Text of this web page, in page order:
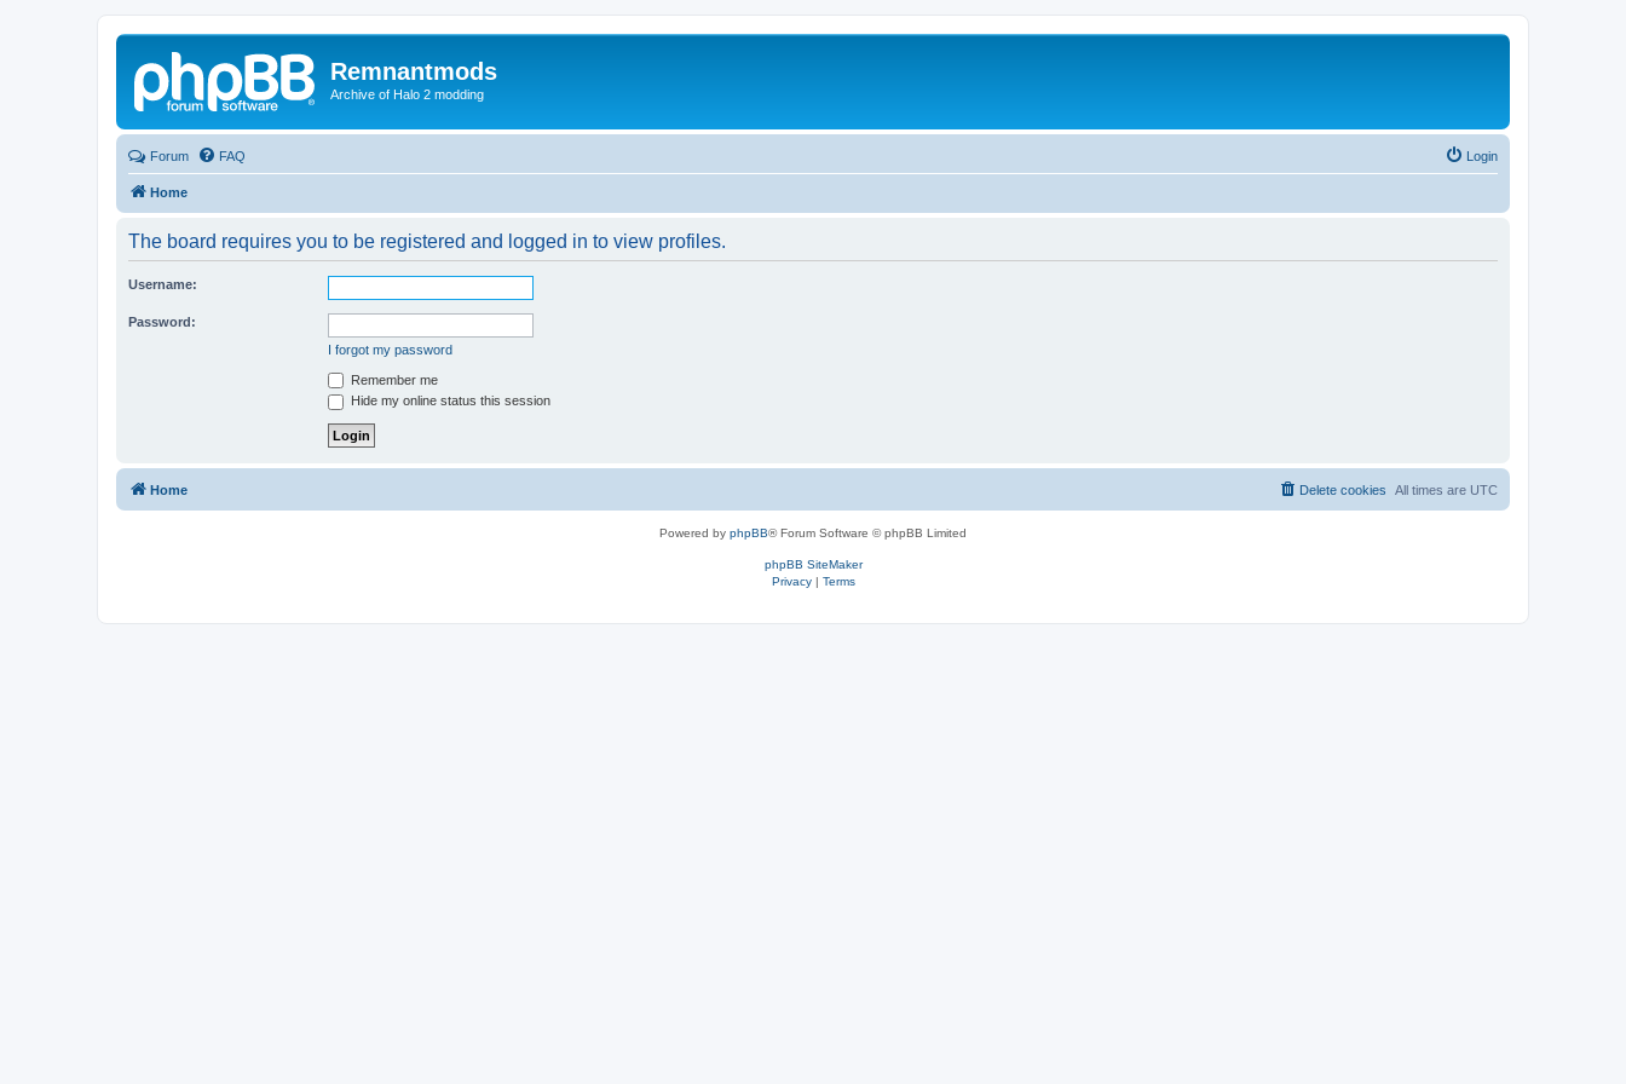
Remnantmods
Archive of Halo 2 modding
Forum FAQ Login
Home
The board requires you to be registered and logged in to view profiles.
Username:
Password:
I forgot my password
Remember me
Hide my online status this session
Home All times are UTC
Delete cookies
Powered by phpBB® Forum Software © phpBB Limited
phpBB SiteMaker
Privacy| Terms